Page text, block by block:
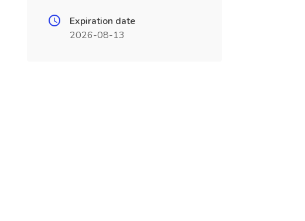
Expiration date
2026-08-13